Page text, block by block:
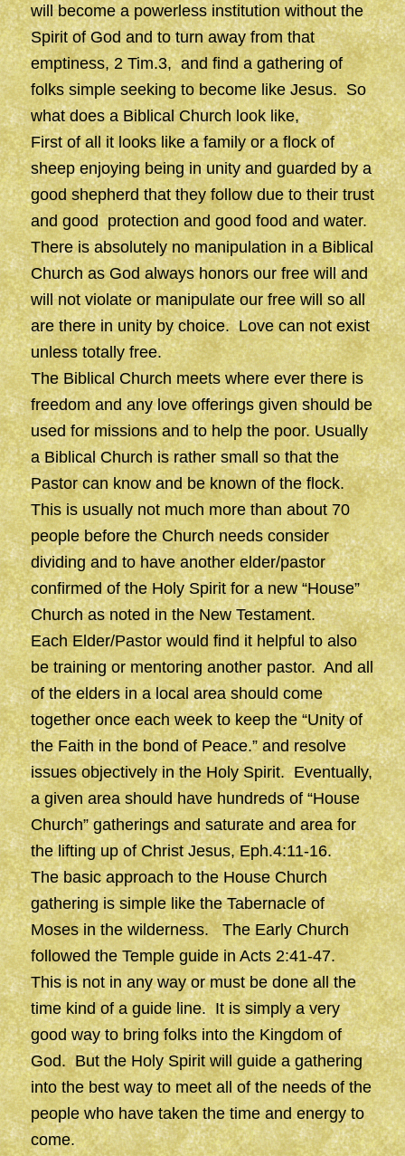
will become a powerless institution without the
Spirit of God and to turn away from that
emptiness, 2 Tim.3, and find a gathering of
folks simple seeking to become like Jesus. So
what does a Biblical Church look like,
First of all it looks like a family or a flock of
sheep enjoying being in unity and guarded by a
good shepherd that they follow due to their trust
and good protection and good food and water.
There is absolutely no manipulation in a Biblical
Church as God always honors our free will and
will not violate or manipulate our free will so all
are there in unity by choice. Love can not exist
unless totally free.
The Biblical Church meets where ever there is
freedom and any love offerings given should be
used for missions and to help the poor. Usually
a Biblical Church is rather small so that the
Pastor can know and be known of the flock.
This is usually not much more than about 70
people before the Church needs consider
dividing and to have another elder/pastor
confirmed of the Holy Spirit for a new “House”
Church as noted in the New Testament.
Each Elder/Pastor would find it helpful to also
be training or mentoring another pastor. And all
of the elders in a local area should come
together once each week to keep the “Unity of
the Faith in the bond of Peace.” and resolve
issues objectively in the Holy Spirit. Eventually,
a given area should have hundreds of “House
Church” gatherings and saturate and area for
the lifting up of Christ Jesus, Eph.4:11-16.
The basic approach to the House Church
gathering is simple like the Tabernacle of
Moses in the wilderness. The Early Church
followed the Temple guide in Acts 2:41-47.
This is not in any way or must be done all the
time kind of a guide line. It is simply a very
good way to bring folks into the Kingdom of
God. But the Holy Spirit will guide a gathering
into the best way to meet all of the needs of the
people who have taken the time and energy to
come.